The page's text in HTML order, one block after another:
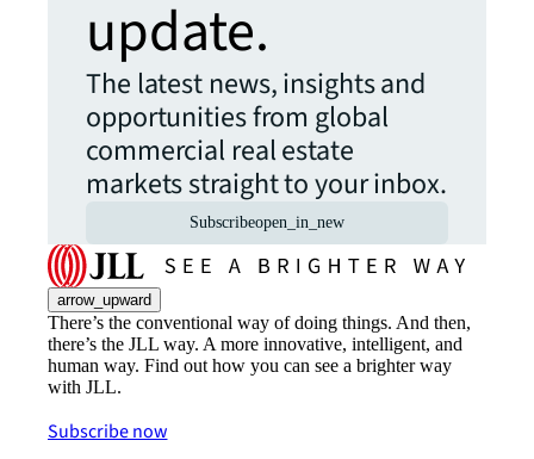
update.
The latest news, insights and
opportunities from global
commercial real estate
markets straight to your inbox.
Subscribeopen_in_new
arrow_upward
There’s the conventional way of doing things. And then,
there’s the JLL way. A more innovative, intelligent, and
human way. Find out how you can see a brighter way
with JLL.
Subscribe now